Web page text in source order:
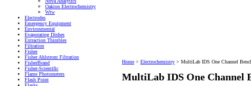
Oakton Electrochemistry
Wtw
Electrodes
Emergency Equipment
Environmental
Evaporating Dishes
Extraction Thimbles
Filtration
Fisher
Fisher Ahlstrom Filtration
FisherBrand
Fisher-Scientific
Flame Photometers
Flash Point
Home > Electrochemistry > MultiLab IDS One Channel
MultiLab IDS One Channel